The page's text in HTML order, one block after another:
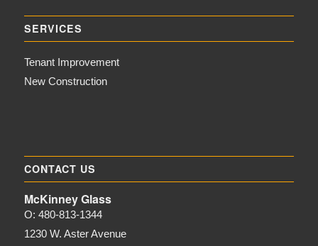
SERVICES
Tenant Improvement
New Construction
CONTACT US
McKinney Glass
O: 480-813-1344
1230 W. Aster Avenue